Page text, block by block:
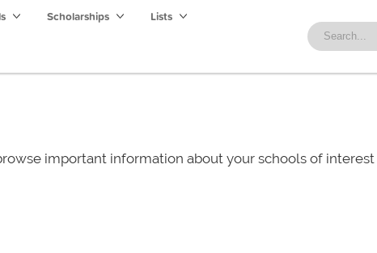
Scholarships Lists
important information about your schools of